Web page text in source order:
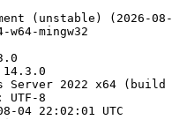
(unstable) (2026-
mingw32
Server 2022 x64 (build
8
04 22:02:01 UTC